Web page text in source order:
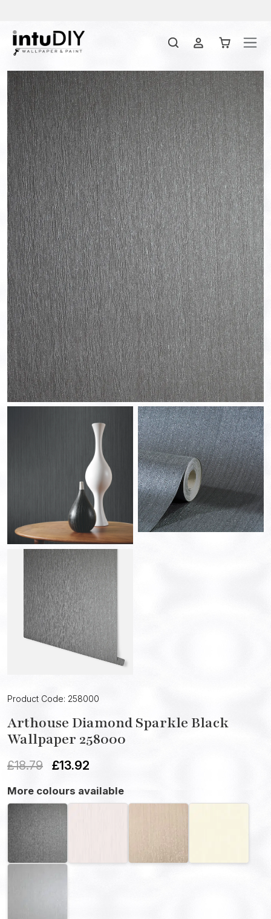
Product Code: 258000
Arthouse Diamond Sparkle Black
Wallpaper 258000
£18.79 £13.92
More colours available